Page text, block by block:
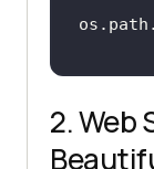
2. Web